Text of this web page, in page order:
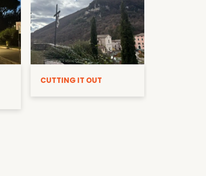
CUTTING IT OUT